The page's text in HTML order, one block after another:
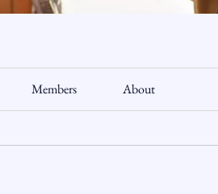
Members About